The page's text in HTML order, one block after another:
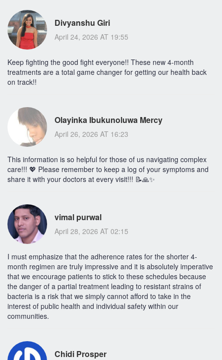
Divyanshu Giri
April 24, 2026 AT 19:55
Keep fighting the good fight everyone!! These new 4-month
treatments are a total game changer for getting our health back
on track!!
Olayinka Ibukunoluwa Mercy
April 26, 2026 AT 16:23
This information is so helpful for those of us navigating complex
care!!! 💖 Please remember to keep a log of your symptoms and
share it with your doctors at every visit!!! 📝🙏✨
vimal purwal
April 28, 2026 AT 02:15
I must emphasize that the adherence rates for the shorter 4-
month regimen are truly impressive and it is absolutely imperative
that we encourage patients to stick to these schedules because
the danger of a partial treatment leading to resistant strains of
bacteria is a risk that we simply cannot afford to take in the
interest of public health and individual safety within our
communities.
Chidi Prosper